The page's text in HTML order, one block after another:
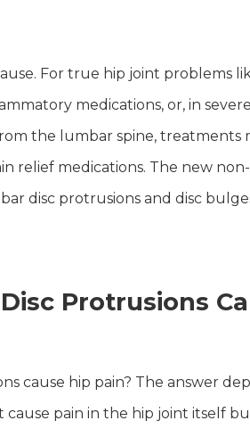
For true hip joint problems
medications, or, in
the lumbar spine, treatments
relief medications. The new
disc protrusions and disc
Protrusions
cause hip pain? The answer
cause pain in the hip joint itself